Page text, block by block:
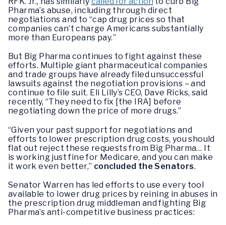
Pharma’s abuse, including through direct
negotiations and to “cap drug prices so that
companies can’t charge Americans substantially
more than Europeans pay.”
But Big Pharma continues to fight against these
efforts. Multiple giant pharmaceutical companies
and trade groups have already filed unsuccessful
lawsuits against the negotiation provisions – and
continue to file suit. Eli Lilly’s CEO, Dave Ricks, said
recently, “They need to fix [the IRA] before
negotiating down the price of more drugs.”
“Given your past support for negotiations and
efforts to lower prescription drug costs, you should
flat out reject these requests from Big Pharma… It
is working just fine for Medicare, and you can make
it work even better,” concluded the Senators.
Senator Warren has led efforts to use every tool
available to lower drug prices by reining in abuses in
the prescription drug middleman and fighting Big
Pharma’s anti-competitive business practices: